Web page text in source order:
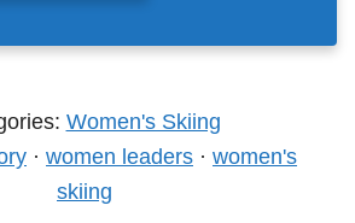
Women's Skiing
· women leaders · women's
skiing